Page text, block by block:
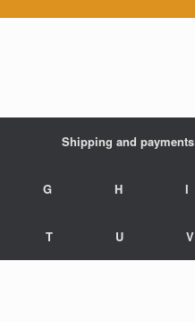
Shipping and payments
G H I
T U V